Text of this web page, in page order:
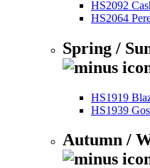
HS2092
HS2064
Spring /
HS1919
HS1939
Autumn /